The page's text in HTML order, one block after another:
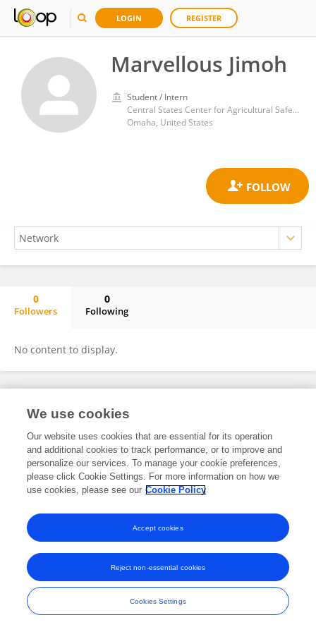
LOGIN REGISTER
Marvellous Jimoh
Student / Intern
Central States Center for Agricultural Safety and Health, College of Public Health, University of Nebraska Medical Center
Omaha, United States
0
Followers
0
Following
No content to display.
Frontiers In and Loop are registered trade marks of Frontiers Media SA.
and Conditions
We use cookies
Our website uses cookies that are essential for its operation
and additional cookies to track performance, or to improve and
personalize our services. To manage your cookie preferences,
please click Cookie Settings. For more information on how we
use cookies, please see our Cookie Policy
Cookies Settings
Reject non-essential cookies
Accept cookies